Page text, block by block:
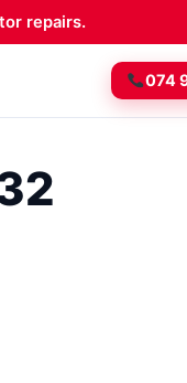
repairs.
074